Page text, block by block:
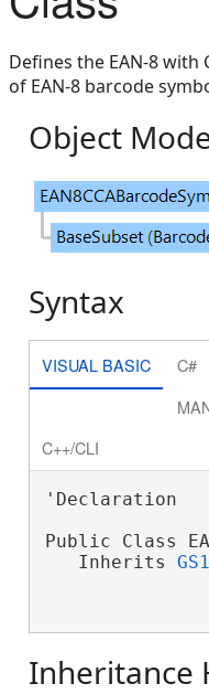
Defines the EAN-8 with
of EAN-8 barcode
Object
Syntax
VISUAL BASIC
C#
C++/CLI
'Declaration
Public Class
   Inherits
Inheritance